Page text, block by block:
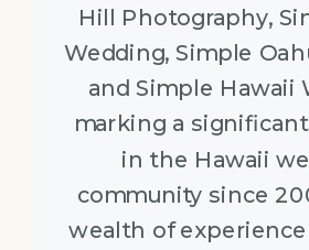
Hill Photography,
Wedding, Simple
and Simple Hawaii
marking a
in the Hawaii
community since
wealth of